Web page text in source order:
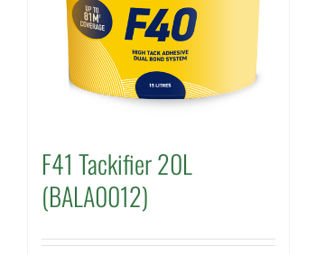
F41 Tackifier 20L
(BALA0012)